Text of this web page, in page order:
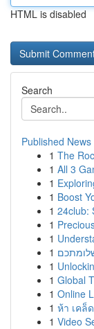
HTML is disabled
Search
Published News
1 The
1 All 3
1
1 Boost
1 24club:
1
1
1
1
1 Global
1 Online
1 ห้า เคล็
1 Video